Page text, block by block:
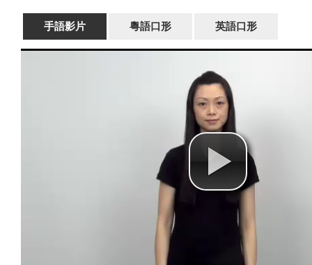
手語影片 粵語口形 英語口形